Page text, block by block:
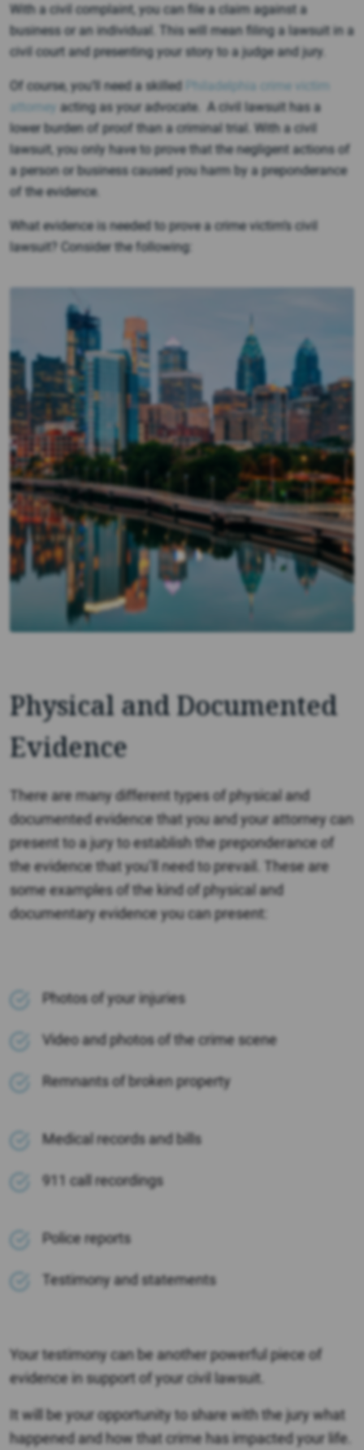
With a civil complaint, you can file a claim against a
business or an individual. This will mean filing a lawsuit in a
civil court and presenting your story to a judge and jury.
Of course, you’ll need a skilled
Philadelphia crime victim
attorney acting as your advocate. A civil lawsuit has a
lower burden of proof than a criminal trial. With a civil
lawsuit, you only have to prove that the negligent actions of
a person or business caused you harm by a preponderance
of the evidence.
What evidence is needed to prove a crime victim’s civil
lawsuit? Consider the following:
Physical and Documented
Evidence
There are many different types of physical and
documented evidence that you and your attorney can
present to a jury to establish the preponderance of
the evidence that you’ll need to prevail. These are
some examples of the kind of physical and
documentary evidence you can present:
Photos of your injuries
Video and photos of the crime scene
Remnants of broken property
Medical records and bills
911 call recordings
Police reports
Testimony and statements
Your testimony can be another powerful piece of
evidence in support of your civil lawsuit.
It will be your opportunity to share with the jury what
happened and how that crime has impacted your life.